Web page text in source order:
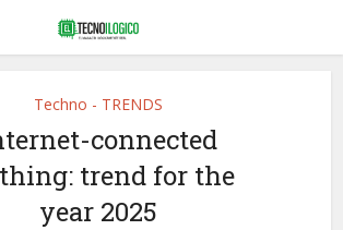
Techno - TRENDS
connected
trend for the
year 2025